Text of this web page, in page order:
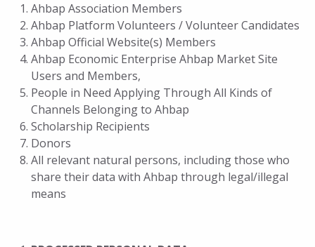
Ahbap Association Members
Ahbap Platform Volunteers / Volunteer Candidates
Ahbap Official Website(s) Members
Ahbap Economic Enterprise Ahbap Market Site
Users and Members,
People in Need Applying Through All Kinds of
Channels Belonging to Ahbap
Scholarship Recipients
Donors
All relevant natural persons, including those who
share their data with Ahbap through legal/illegal
means